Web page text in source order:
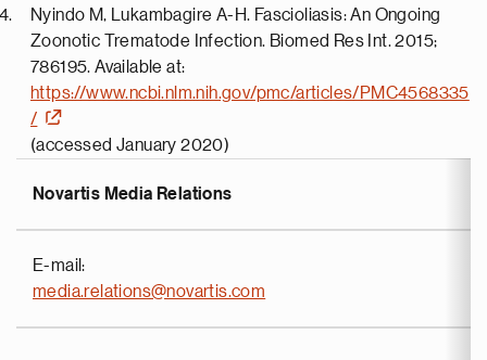
Nyindo M, Lukambagire A-H. Fascioliasis: An Ongoing
Zoonotic Trematode Infection. Biomed Res Int. 2015;
786195. Available at:
https://www.ncbi.nlm.nih.gov/pmc/articles/PMC4568335
/
(accessed January 2020)
Novartis Media Relations
E-mail:
media.relations@novartis.com